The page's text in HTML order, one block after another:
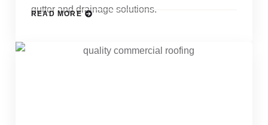
gutter and drainage solutions.
READ MORE